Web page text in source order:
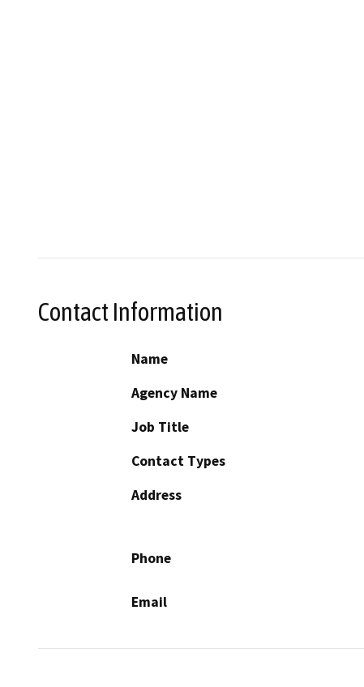
Contact Information
Name
Agency Name
Job Title
Contact Types
Address
Phone
Email